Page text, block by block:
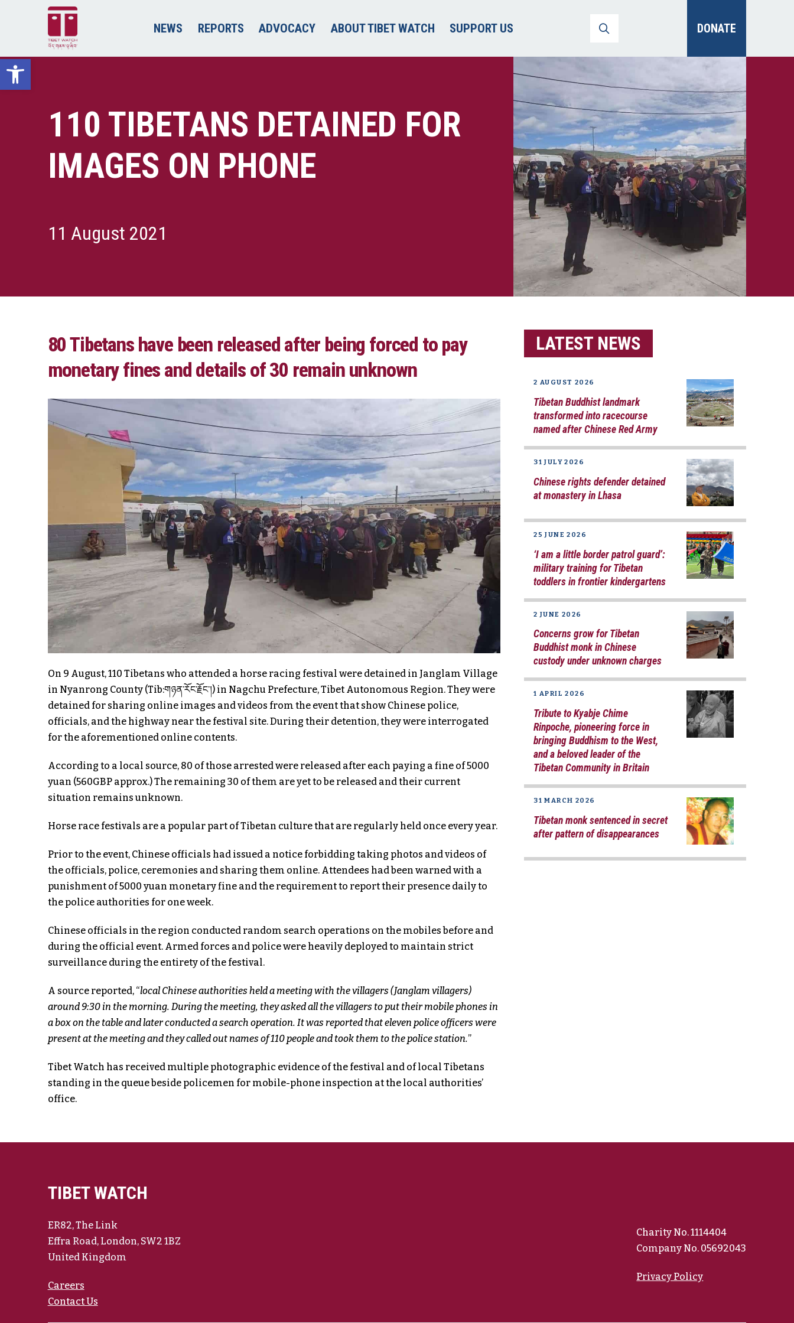
Open toolbar
NEWS REPORTS ADVOCACY ABOUT TIBET WATCH SUPPORT US DONATE
110 TIBETANS DETAINED FOR
IMAGES ON PHONE
11 August 2021
80 Tibetans have been released after being forced to pay
monetary fines and details of 30 remain unknown
On 9 August, 110 Tibetans who attended a horse racing festival were detained in Janglam Village
in Nyanrong County (Tib:གཉན་རོང་རྗོང་།) in Nagchu Prefecture, Tibet Autonomous Region. They were
detained for sharing online images and videos from the event that show Chinese police,
officials, and the highway near the festival site. During their detention, they were interrogated
for the aforementioned online contents.
According to a local source, 80 of those arrested were released after each paying a fine of 5000
yuan (560GBP approx.) The remaining 30 of them are yet to be released and their current
situation remains unknown.
Horse race festivals are a popular part of Tibetan culture that are regularly held once every year.
Prior to the event, Chinese officials had issued a notice forbidding taking photos and videos of
the officials, police, ceremonies and sharing them online. Attendees had been warned with a
punishment of 5000 yuan monetary fine and the requirement to report their presence daily to
the police authorities for one week.
Chinese officials in the region conducted random search operations on the mobiles before and
during the official event. Armed forces and police were heavily deployed to maintain strict
surveillance during the entirety of the festival.
A source reported, “local Chinese authorities held a meeting with the villagers (Janglam villagers)
around 9:30 in the morning. During the meeting, they asked all the villagers to put their mobile phones in
a box on the table and later conducted a search operation. It was reported that eleven police officers were
present at the meeting and they called out names of 110 people and took them to the police station.”
Tibet Watch has received multiple photographic evidence of the festival and of local Tibetans
standing in the queue beside policemen for mobile-phone inspection at the local authorities’
office.
LATEST NEWS
2 AUGUST 2026
Tibetan Buddhist landmark
transformed into racecourse
named after Chinese Red Army
31 JULY 2026
Chinese rights defender detained
at monastery in Lhasa
25 JUNE 2026
‘I am a little border patrol guard’:
military training for Tibetan
toddlers in frontier kindergartens
2 JUNE 2026
Concerns grow for Tibetan
Buddhist monk in Chinese
custody under unknown charges
1 APRIL 2026
Tribute to Kyabje Chime
Rinpoche, pioneering force in
bringing Buddhism to the West,
and a beloved leader of the
Tibetan Community in Britain
31 MARCH 2026
Tibetan monk sentenced in secret
after pattern of disappearances
TIBET WATCH
ER82, The Link
Effra Road, London, SW2 1BZ
United Kingdom
Careers
Contact Us
Charity No. 1114404
Company No. 05692043
Privacy Policy